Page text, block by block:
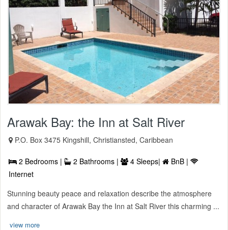
Arawak Bay: the Inn at Salt River
P.O. Box 3475 Kingshill, Christiansted, Caribbean
2 Bedrooms | 2 Bathrooms | 4 Sleeps|
BnB |
Internet
Stunning beauty peace and relaxation describe the atmosphere
and character of Arawak Bay the Inn at Salt River this charming ...
view more